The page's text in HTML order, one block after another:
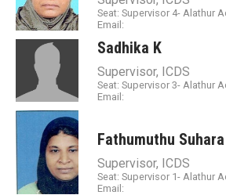
Seat: Supervisor 4- Alathur
Email:
Sadhika K
Supervisor, ICDS
Seat: Supervisor 3- Alathur
Email:
Fathumuthu
Supervisor, ICDS
Seat: Supervisor 1- Alathur
Email: